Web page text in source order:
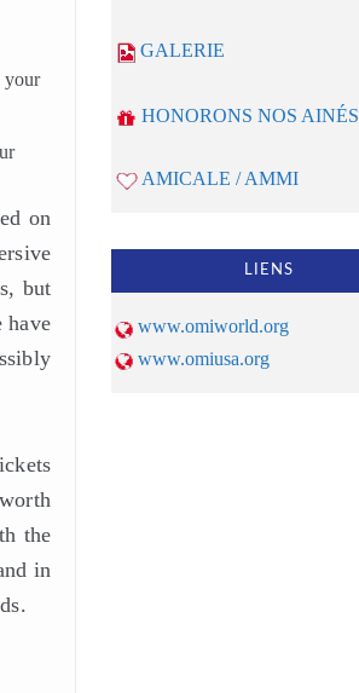
your
on
but
have
the
in
GALERIE
HONORONS NOS AINÉS
AMICALE / AMMI
LIENS
www.omiworld.org
www.omiusa.org